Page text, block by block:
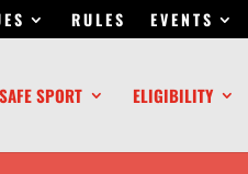
RULES EVENTS
SAFE SPORT ELIGIBILITY